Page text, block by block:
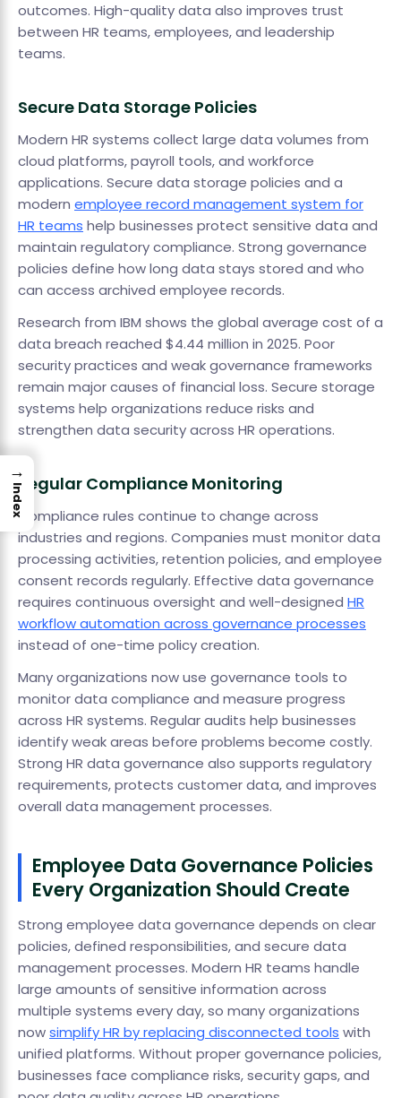
outcomes. High-quality data also improves trust
between HR teams, employees, and leadership
teams.
Secure Data Storage Policies
Modern HR systems collect large data volumes from
cloud platforms, payroll tools, and workforce
applications. Secure data storage policies and a
modern employee record management system for
HR teams help businesses protect sensitive data and
maintain regulatory compliance. Strong governance
policies define how long data stays stored and who
can access archived employee records.
Research from IBM shows the global average cost of a
data breach reached $4.44 million in 2025. Poor
security practices and weak governance frameworks
remain major causes of financial loss. Secure storage
systems help organizations reduce risks and
strengthen data security across HR operations.
Regular Compliance Monitoring
Compliance rules continue to change across
industries and regions. Companies must monitor data
processing activities, retention policies, and employee
consent records regularly. Effective data governance
requires continuous oversight and well-designed HR
workflow automation across governance processes
instead of one-time policy creation.
Many organizations now use governance tools to
monitor data compliance and measure progress
across HR systems. Regular audits help businesses
identify weak areas before problems become costly.
Strong HR data governance also supports regulatory
requirements, protects customer data, and improves
overall data management processes.
Employee Data Governance Policies
Every Organization Should Create
Strong employee data governance depends on clear
policies, defined responsibilities, and secure data
management processes. Modern HR teams handle
large amounts of sensitive information across
multiple systems every day, so many organizations
nowsimplify HR by replacing disconnected tools with
unified platforms. Without proper governance policies,
businesses face compliance risks, security gaps, and
→
Index